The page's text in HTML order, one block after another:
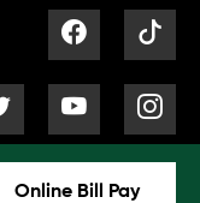
Online Bill Pay